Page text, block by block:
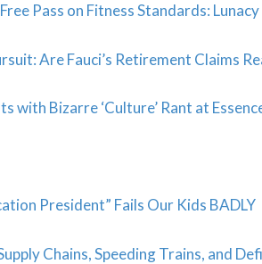
Pass on Fitness Standards:
Are Fauci’s Retirement Claims
with Bizarre ‘Culture’ Rant at
President” Fails Our Kids BADLY
Chains, Speeding Trains, and